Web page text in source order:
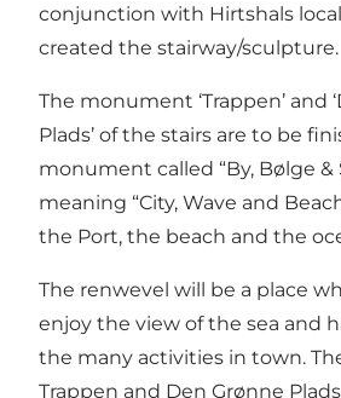
conjunction with Hirtshals
created the stairway/sculpture.
The monument ‘Trappen’ and
Plads’ of the stairs are to be
monument called “By, Bølge &
meaning “City, Wave and
the Port, the beach and the
The renwevel will be a place
enjoy the view of the sea and
the many activities in town.
Trappen and Den Grønne